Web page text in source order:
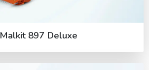
Malkit 897 Deluxe